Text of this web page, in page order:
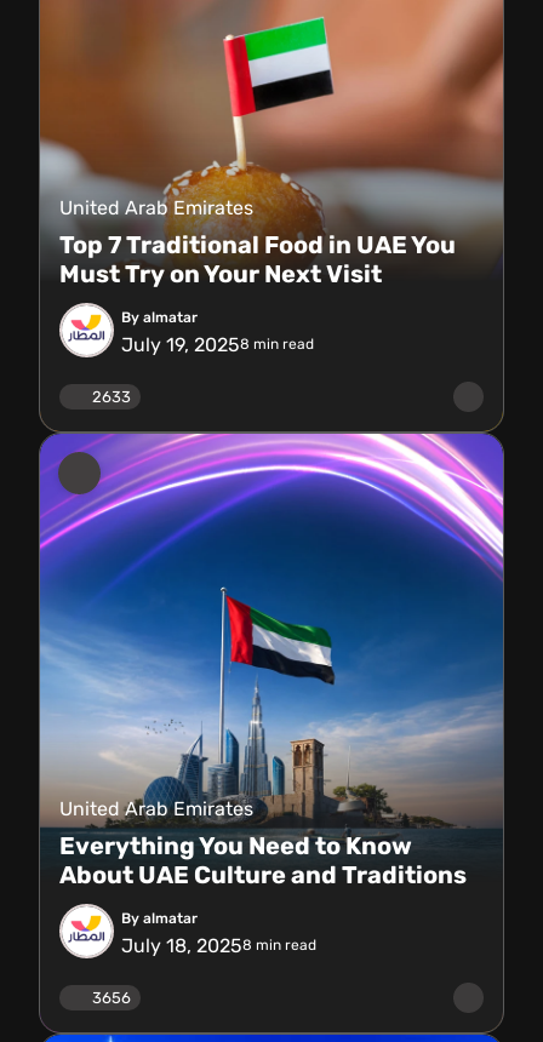
United Arab Emirates
Top 7 Traditional Food in UAE You
Must Try on Your Next Visit
By almatar
July 19, 20258 min read
2633
United Arab Emirates
Everything You Need to Know
About UAE Culture and Traditions
By almatar
July 18, 20258 min read
3656